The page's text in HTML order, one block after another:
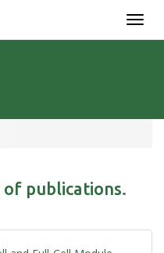
of publications.